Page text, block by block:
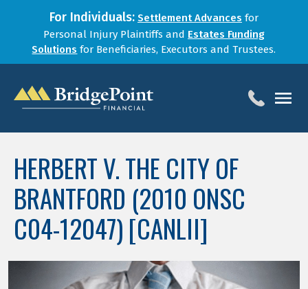
For Individuals: Settlement Advances for
Personal Injury Plaintiffs and Estates Funding
Solutions for Beneficiaries, Executors and Trustees.
SERVICES
BLOG
ABOUT
HERBERT V. THE CITY OF
BRANTFORD (2010 ONSC
C04-12047) [CANLII]